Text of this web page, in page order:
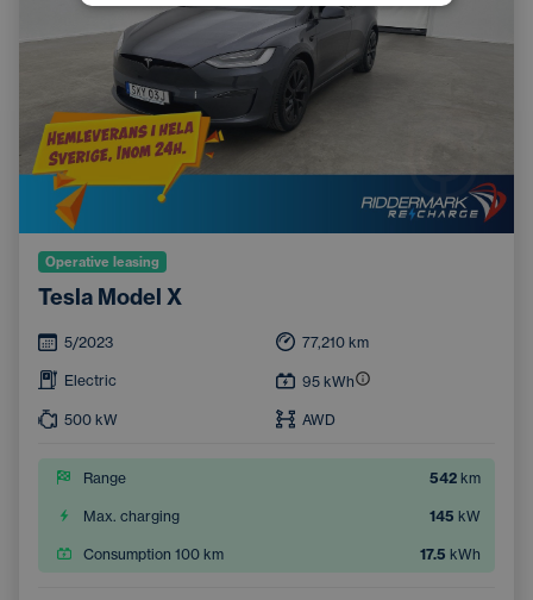
Operative leasing
Tesla Model X
5/2023 77,210 km
Electric 95 kWh
500 kW AWD
Range 542 km
Max. charging 145 kW
Consumption 100 km 17.5 kWh